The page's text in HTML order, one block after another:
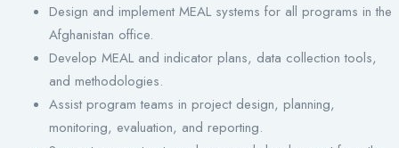
Design and implement MEAL systems for all programs in the
Afghanistan office.
Develop MEAL and indicator plans, data collection tools,
and methodologies.
Assist program teams in project design, planning,
monitoring, evaluation, and reporting.